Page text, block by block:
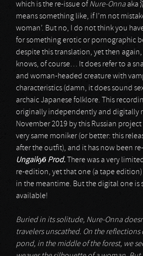
which is the re-issue of Nure-Onna aka
means something like, if I’m not
woman’. But no, I do not think you
for something erotic or pornographic
despite this translation, yet then
knows, of course… It does refer to a
and woman-headed creature with
characteristics (damn, it does sound
archaic Japanese folklore. This
originally independently and digitally
November 2019 by this Russian
very same moniker (or better: this
after the outfit), and it has now been
Ungaikyō Prod. There was a very
re-edition, yet that one (a tape
in the meantime. But the digital one is
available!
Buried in its solitude, Nure-Onna
travelers unscathed. On the reflections
pond, in the middle of the forest, we